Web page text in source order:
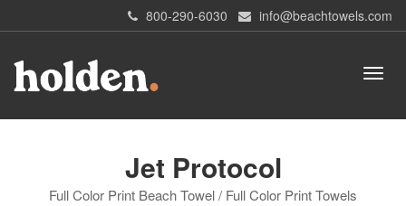
800-290-6030 info@beachtowels.com
Jet Protocol
Full Color Print Beach Towel / Full Color Print Towels